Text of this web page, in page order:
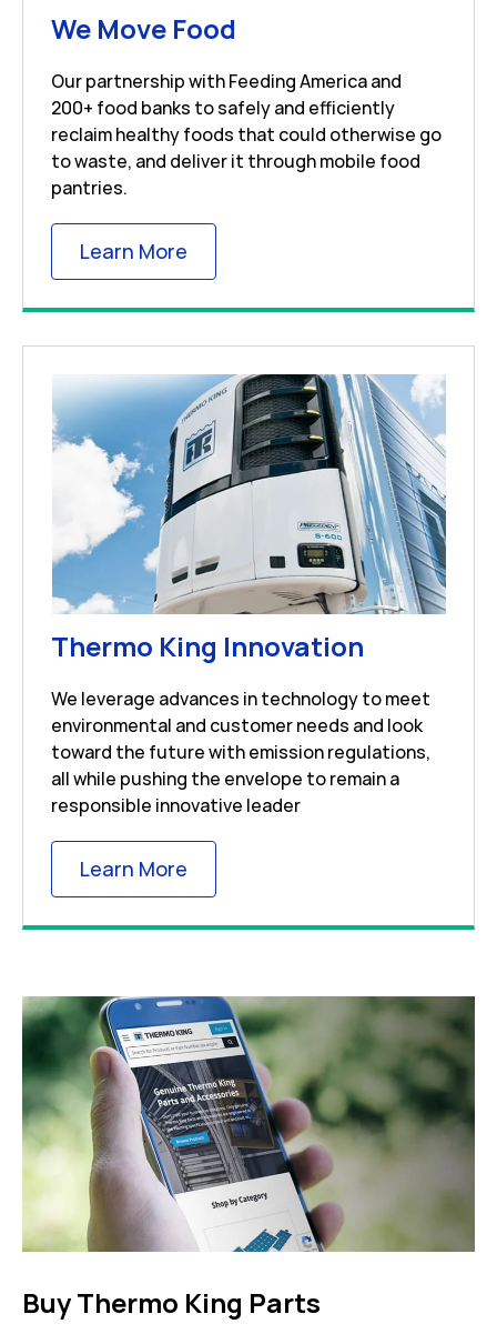
We Move Food
Our partnership with Feeding America and
200+ food banks to safely and efficiently
reclaim healthy foods that could otherwise go
to waste, and deliver it through mobile food
pantries.
Learn More
Thermo King Innovation
We leverage advances in technology to meet
environmental and customer needs and look
toward the future with emission regulations,
all while pushing the envelope to remain a
responsible innovative leader
Learn More
Buy Thermo King Parts